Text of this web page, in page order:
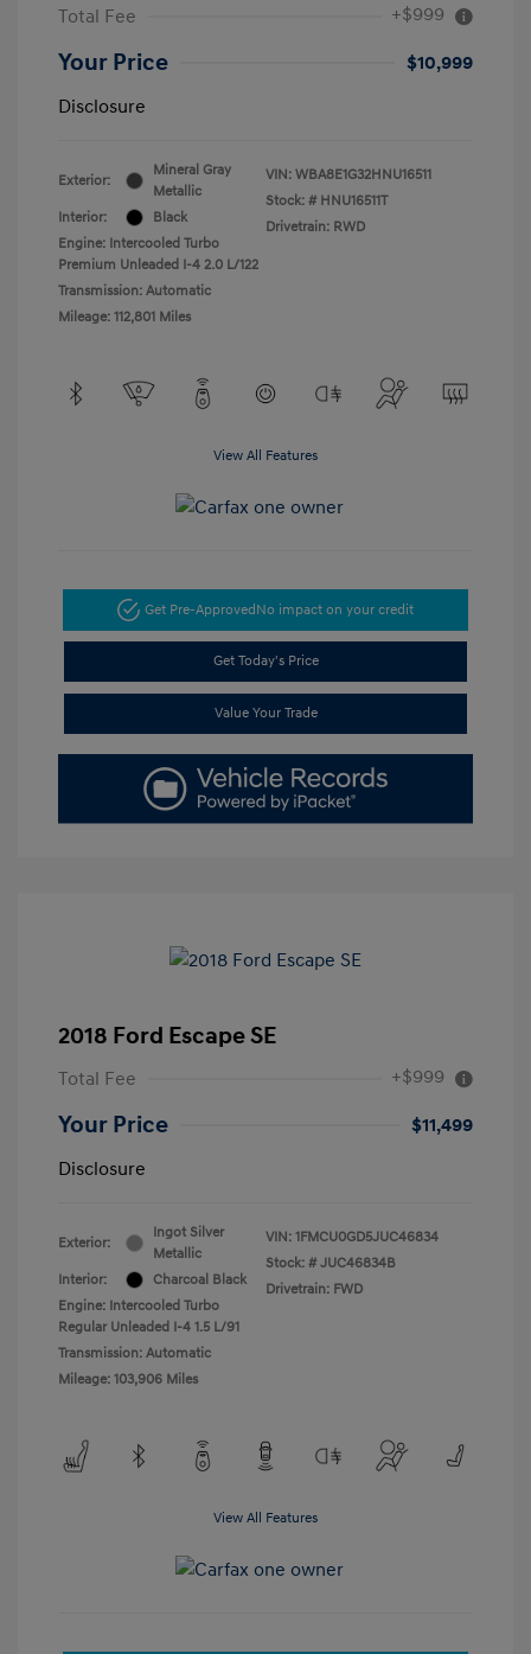
Total Fee +$999
Your Price
$10,999
Disclosure
Exterior:
Mineral Gray
Metallic
Interior:
Black
Engine: Intercooled Turbo
Premium Unleaded I-4 2.0 L/122
Transmission: Automatic
Mileage: 112,801 Miles
VIN: WBA8E1G32HNU16511
Stock: # HNU16511T
Drivetrain: RWD
View All Features
Get Pre-ApprovedNo impact on your credit
Get Today's Price
Value Your Trade
2018 Ford Escape SE
Total Fee +$999
Your Price
$11,499
Disclosure
Exterior:
Ingot Silver
Metallic
Interior:
Charcoal Black
Engine: Intercooled Turbo
Regular Unleaded I-4 1.5 L/91
Transmission: Automatic
Mileage: 103,906 Miles
VIN: 1FMCU0GD5JUC46834
Stock: # JUC46834B
Drivetrain: FWD
View All Features